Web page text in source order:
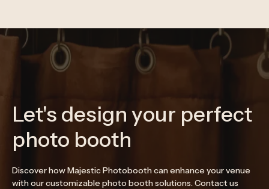
Let's design your perfect
photo booth
Discover how Majestic Photobooth can enhance your venue
with our customizable photo booth solutions. Contact us